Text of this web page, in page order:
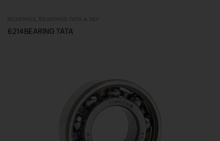
6214BEARING TATA